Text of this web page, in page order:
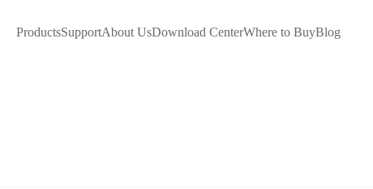
ProductsSupportAbout UsDownload CenterWhere to BuyBlog